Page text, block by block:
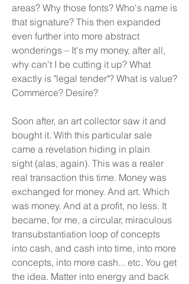
areas? Why those fonts? Who's name is
that signature? This then expanded
even further into more abstract
wonderings – It's my money, after all,
why can't I be cutting it up? What
exactly is "legal tender"? What is value?
Commerce? Desire?
Soon after, an art collector saw it and
bought it. With this particular sale
came a revelation hiding in plain
sight (alas, again). This was a realer
real transaction this time. Money was
exchanged for money. And art. Which
was money. And at a profit, no less. It
became, for me, a circular, miraculous
transubstantiation loop of concepts
into cash, and cash into time, into more
concepts, into more cash... etc. You get
the idea. Matter into energy and back